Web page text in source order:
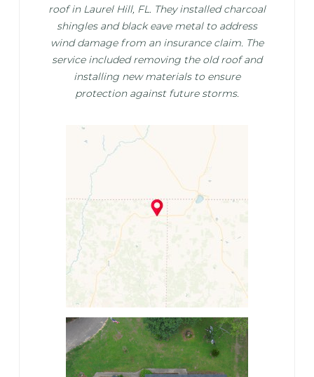
roof in Laurel Hill, FL. They installed charcoal
shingles and black eave metal to address
wind damage from an insurance claim. The
service included removing the old roof and
installing new materials to ensure
protection against future storms.